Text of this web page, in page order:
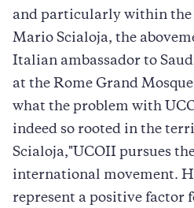
and particularly within
Mario Scialoja, the
Italian ambassador to
at the Rome Grand
what the problem with
indeed so rooted in the
Scialoja,"UCOII pursues
international movement.
represent a positive factor